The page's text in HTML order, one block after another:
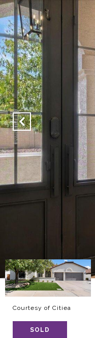
Courtesy of Citiea
SOLD